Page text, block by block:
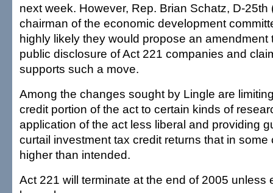
next week. However, Rep. Brian Schatz, D-25th
chairman of the economic development
highly likely they would propose an amendment
public disclosure of Act 221 companies and
supports such a move.
Among the changes sought by Lingle are
credit portion of the act to certain kinds of
application of the act less liberal and providing
curtail investment tax credit returns that in
higher than intended.
Act 221 will terminate at the end of 2005 unless